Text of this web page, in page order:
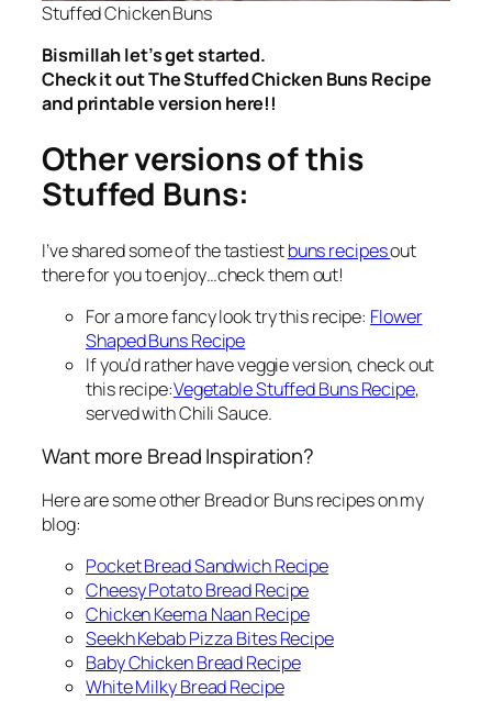
Stuffed Chicken Buns
Bismillah let’s get started.
Check it out The Stuffed Chicken Buns Recipe
and printable version here!!
Other versions of this
Stuffed Buns:
I’ve shared some of the tastiestbuns recipesout
there for you to enjoy…check them out!
For a more fancy look try this recipe: Flower
Shaped Buns Recipe
If you‘d rather have veggie version, check out
this recipe:Vegetable Stuffed Buns Recipe,
served with Chili Sauce.
Want more Bread Inspiration?
Here are some other Bread or Buns recipes on my
blog:
Pocket Bread Sandwich Recipe
Cheesy Potato Bread Recipe
Chicken Keema Naan Recipe
Seekh Kebab Pizza Bites Recipe
Baby Chicken Bread Recipe
White Milky Bread Recipe